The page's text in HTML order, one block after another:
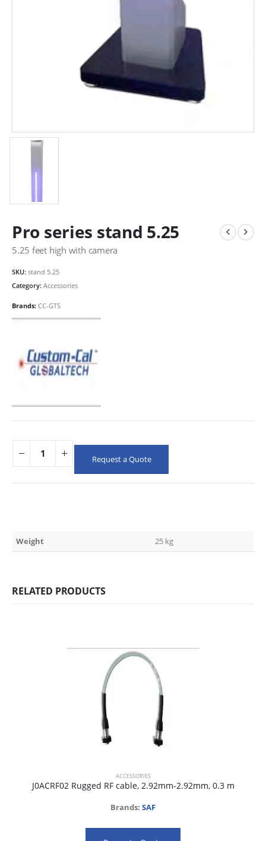
Pro series stand 5.25
5.25 feet high with camera
SKU: stand 5.25
Category: Accessories
Brands: CC-GTS
Request a Quote
Weight 25 kg
RELATED PRODUCTS
ACCESSORIES
J0ACRF02 Rugged RF cable, 2.92mm-2.92mm, 0.3 m
Brands: SAF